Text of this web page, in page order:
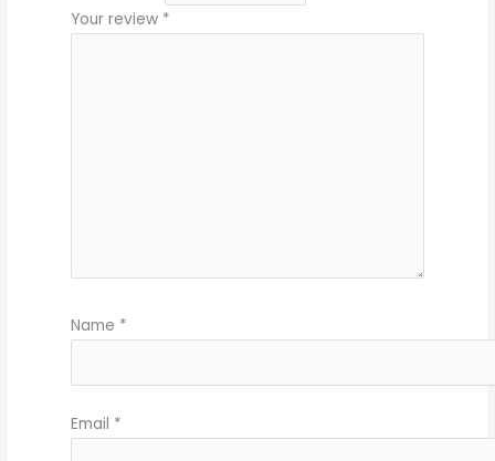
Your review *
Name *
Email *